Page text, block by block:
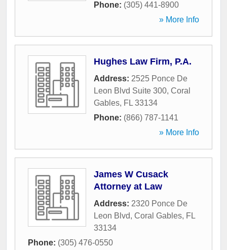
Phone: (305) 441-8900
» More Info
Hughes Law Firm, P.A.
Address: 2525 Ponce De
Leon Blvd Suite 300, Coral
Gables, FL 33134
Phone: (866) 787-1141
» More Info
James W Cusack
Attorney at Law
Address: 2320 Ponce De
Leon Blvd, Coral Gables, FL
33134
Phone: (305) 476-0550